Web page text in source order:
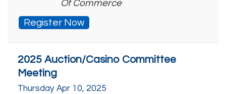
Of Commerce
Register Now
2025 Auction/Casino Committee
Meeting
Thursday Apr 10, 2025